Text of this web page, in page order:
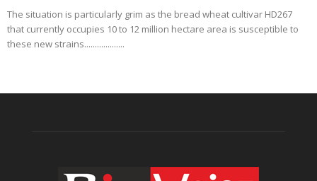
The situation is particularly grim as the bread wheat cultivar HD267
that currently occupies 10 to 12 million hectare area is susceptible to
these new strains...................